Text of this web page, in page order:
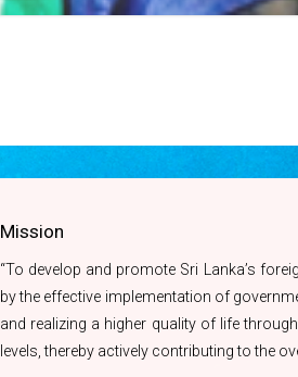
Mission
“To develop and promote Sri Lanka’s
by the effective implementation of
and realizing a higher quality of life
levels, thereby actively contributing to the